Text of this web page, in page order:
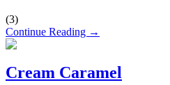
(3)
Continue Reading →
Cream Caramel